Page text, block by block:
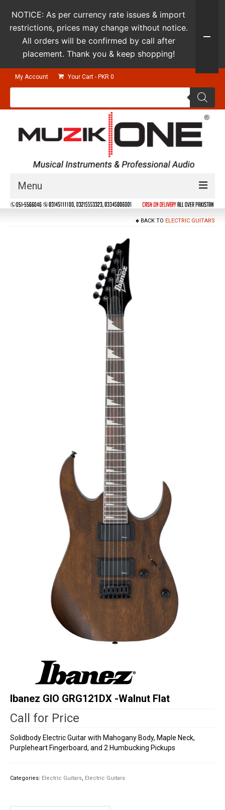
My Account Your Cart - PKR 0
Products
Menu
Guitars & Instruments
BACK TO ELECTRIC GUITARS
Ibanez GIO GRG121DX -Walnut Flat
Call for Price
Solidbody Electric Guitar with Mahogany Body, Maple Neck,
Purpleheart Fingerboard, and 2 Humbucking Pickups
Categories: Electric Guitars, Electric Guitars
NOTICE: As per currency rate issues & import
restrictions, prices may change without notice.
All orders will be confirmed by call after
placement. Thank you & keep shopping!